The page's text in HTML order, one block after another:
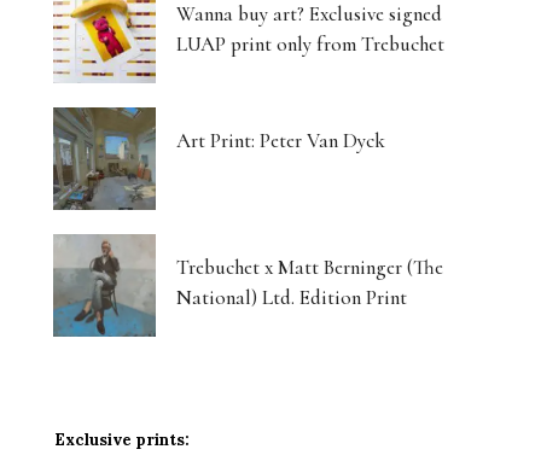
Wanna buy art? Exclusive signed
LUAP print only from Trebuchet
Art Print: Peter Van Dyck
Trebuchet x Matt Berninger (The
National) Ltd. Edition Print
Exclusive prints: